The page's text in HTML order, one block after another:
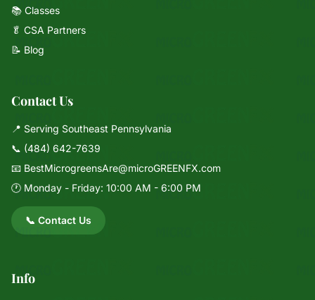
📚 Classes
🥬 CSA Partners
📝 Blog
Contact Us
📍 Serving Southeast Pennsylvania
📞 (484) 642-7639
📧 BestMicrogreensAre@microGREENFX.com
🕐 Monday - Friday: 10:00 AM - 6:00 PM
📞 Contact Us
Info